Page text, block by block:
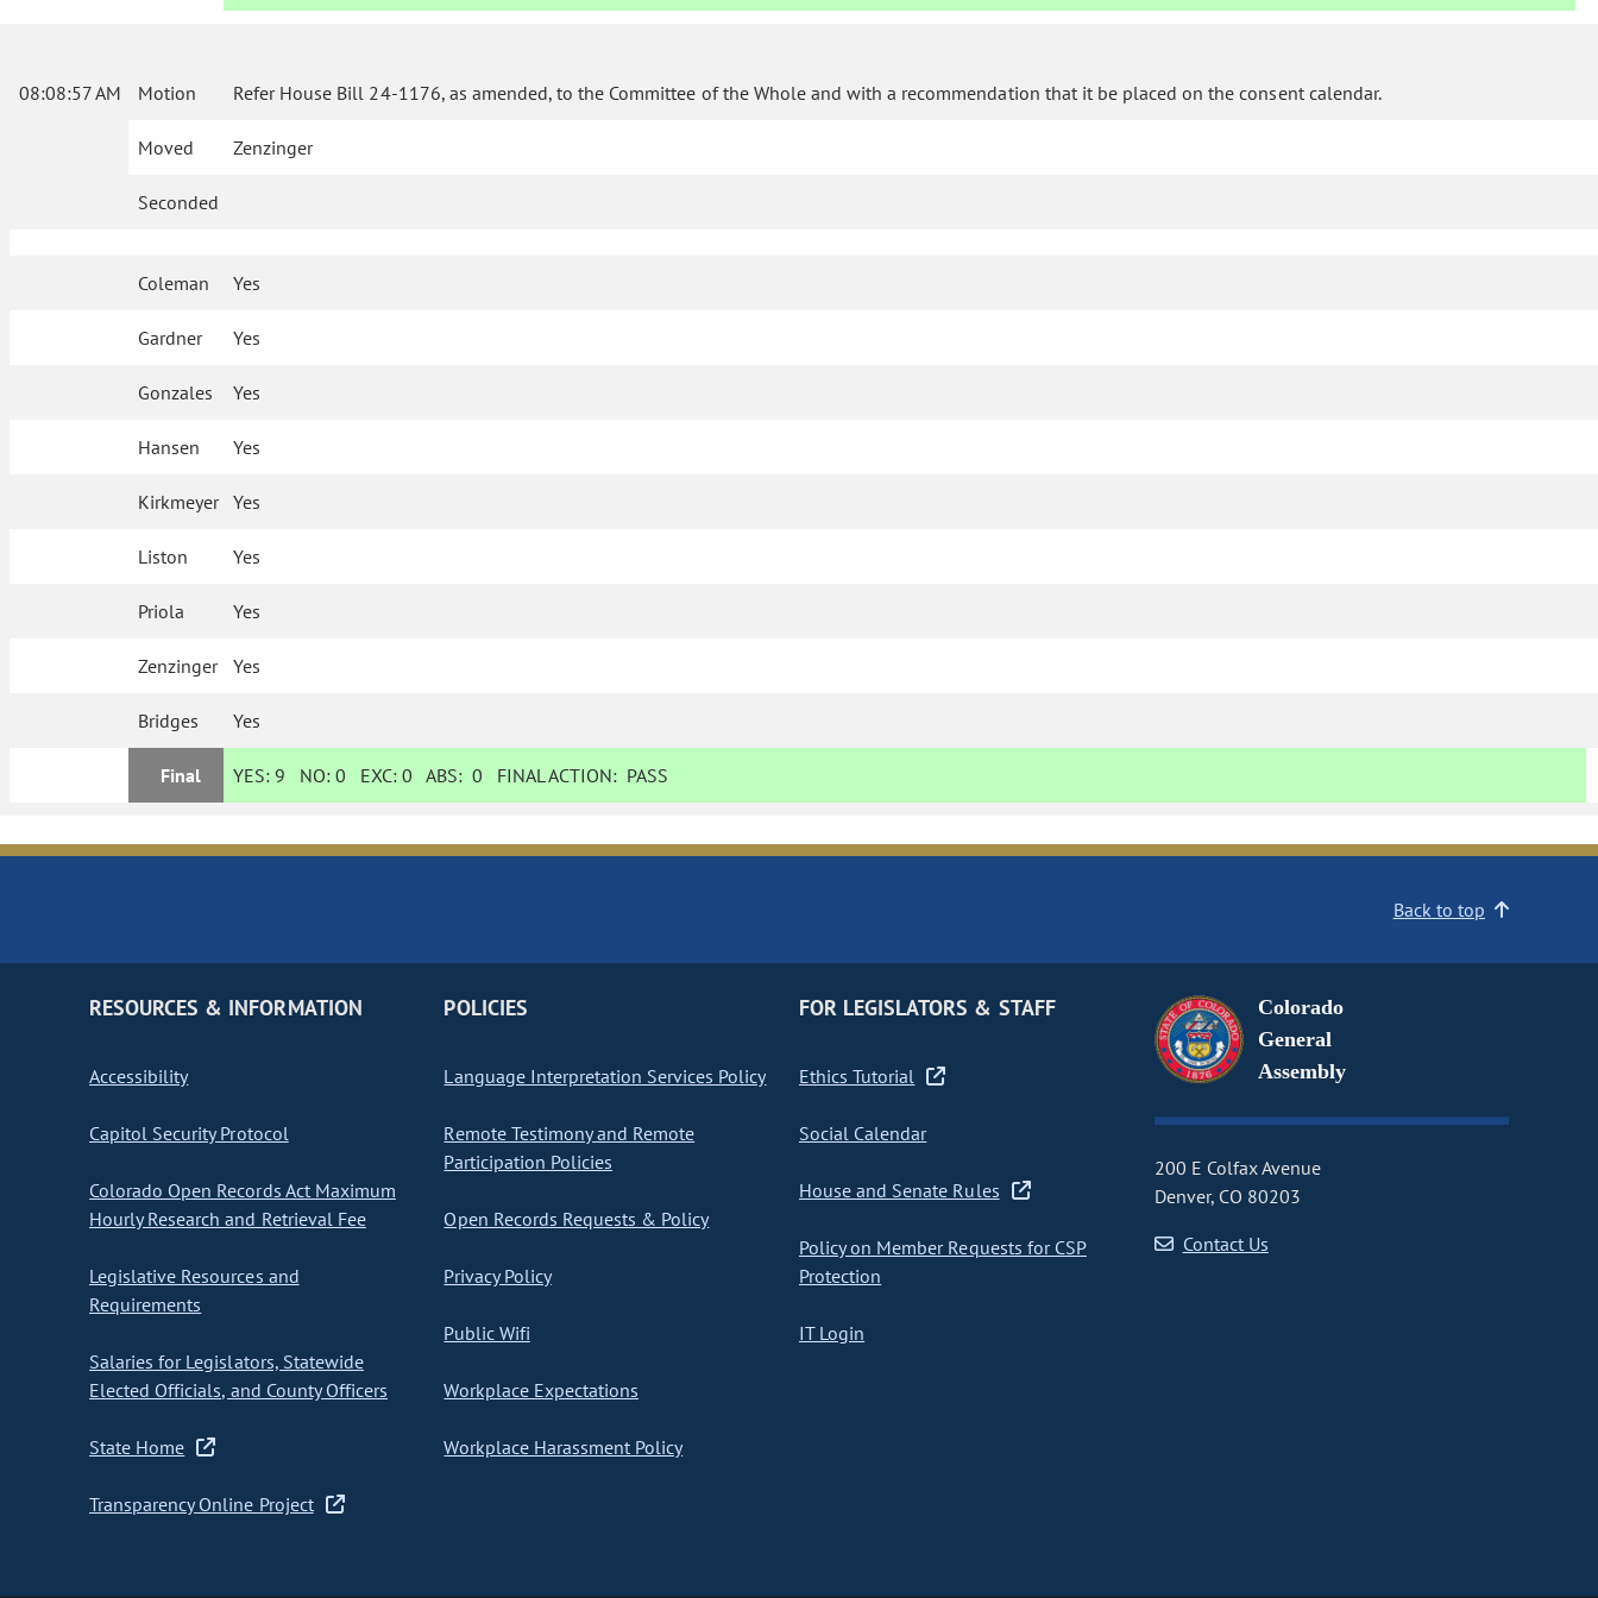
08:08:57 AM Motion Refer House Bill 24-1176, as amended, to the Committee of the Whole and with a recommendation that it be placed on the consent calendar.
Moved Zenzinger
Seconded
Coleman Yes
Gardner Yes
Gonzales Yes
Hansen Yes
Kirkmeyer Yes
Liston Yes
Priola Yes
Zenzinger Yes
Bridges Yes
Final YES: 9 NO:0 EXC:0 ABS:0 FINAL ACTION: PASS
Back to top
RESOURCES & INFORMATION
Accessibility
Capitol Security Protocol
Colorado Open Records Act Maximum
Hourly Research and Retrieval Fee
Legislative Resources and
Requirements
Salaries for Legislators, Statewide
Elected Officials, and County Officers
State Home
Transparency Online Project
POLICIES
Language Interpretation Services Policy
Remote Testimony and Remote
Participation Policies
Open Records Requests & Policy
Privacy Policy
Public Wifi
Workplace Expectations
Workplace Harassment Policy
FOR LEGISLATORS & STAFF
Ethics Tutorial
Social Calendar
House and Senate Rules
Policy on Member Requests for CSP
Protection
IT Login
Colorado
General
Assembly
200 E Colfax Avenue
Denver, CO 80203
Contact Us